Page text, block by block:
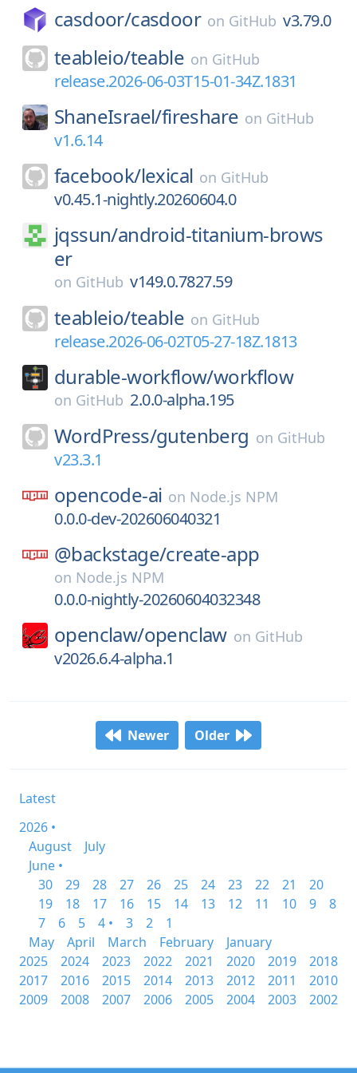
casdoor/casdoor on GitHub v3.79.0
teableio/teable on GitHub
release.2026-06-03T15-01-34Z.1831
ShaneIsrael/fireshare on GitHub
v1.6.14
facebook/lexical on GitHub
v0.45.1-nightly.20260604.0
jqssun/android-titanium-brows
er
on GitHub v149.0.7827.59
teableio/teable on GitHub
release.2026-06-02T05-27-18Z.1813
durable-workflow/workflow
on GitHub 2.0.0-alpha.195
WordPress/gutenberg on GitHub
v23.3.1
opencode-ai on Node.js NPM
0.0.0-dev-202606040321
@backstage/create-app
on Node.js NPM
0.0.0-nightly-20260604032348
openclaw/openclaw on GitHub
v2026.6.4-alpha.1
Newer Older
Latest
2026 •
August
July
June •
30
29 28 27 26 25 24 23 22 21
20
19
18 17 16 15 14 13 12 11 10 9
8
7
6 5 4 • 3 2
1
May
April March February
January
2025
2024 2023 2022 2021 2020 2019
2018
2017
2016 2015 2014 2013 2012 2011
2010
2009
2008 2007 2006 2005 2004 2003 2002